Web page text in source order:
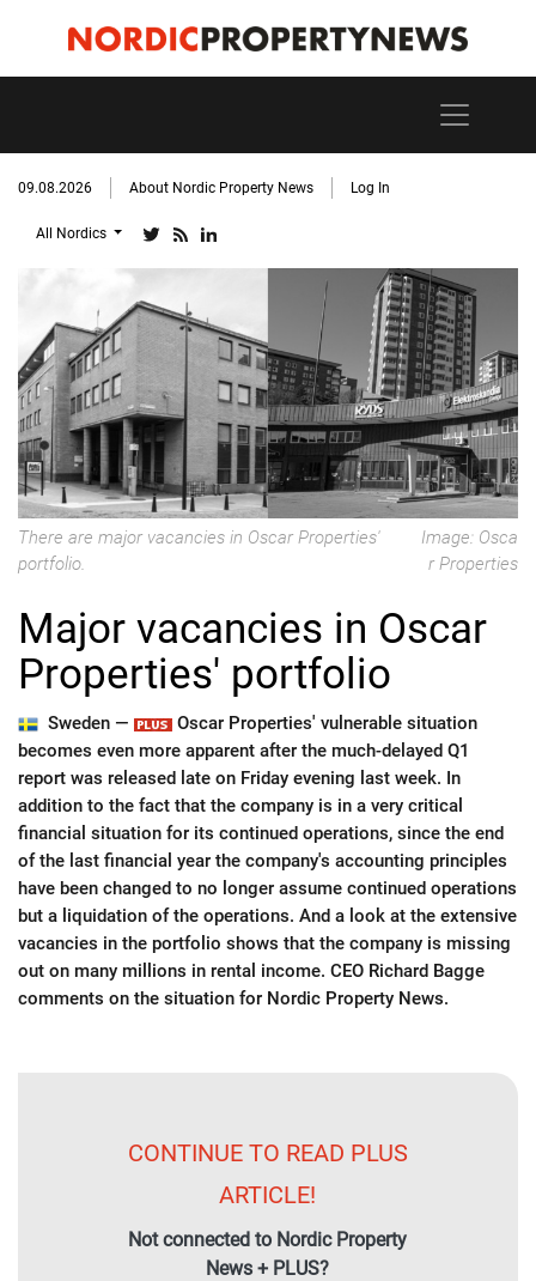
09.08.2026 About Nordic Property News Log In
All Nordics
There are major vacancies in Oscar Properties'
portfolio.
Image: Osca
r Properties
Major vacancies in Oscar
Properties' portfolio
Sweden —
Oscar Properties' vulnerable situation
becomes even more apparent after the much-delayed Q1
report was released late on Friday evening last week. In
addition to the fact that the company is in a very critical
financial situation for its continued operations, since the end
of the last financial year the company's accounting principles
have been changed to no longer assume continued operations
but a liquidation of the operations. And a look at the extensive
vacancies in the portfolio shows that the company is missing
out on many millions in rental income. CEO Richard Bagge
comments on the situation for Nordic Property News.
CONTINUE TO READ PLUS
ARTICLE!
Not connected to Nordic Property
News + PLUS?